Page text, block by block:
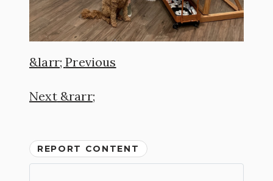
Previous
Next
REPORT CONTENT